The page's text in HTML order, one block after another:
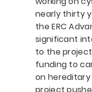
nearly thirty
the ERC
significant
to the
funding to
on hereditary